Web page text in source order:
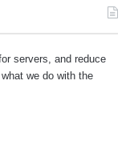
servers, and reduce
we do with the